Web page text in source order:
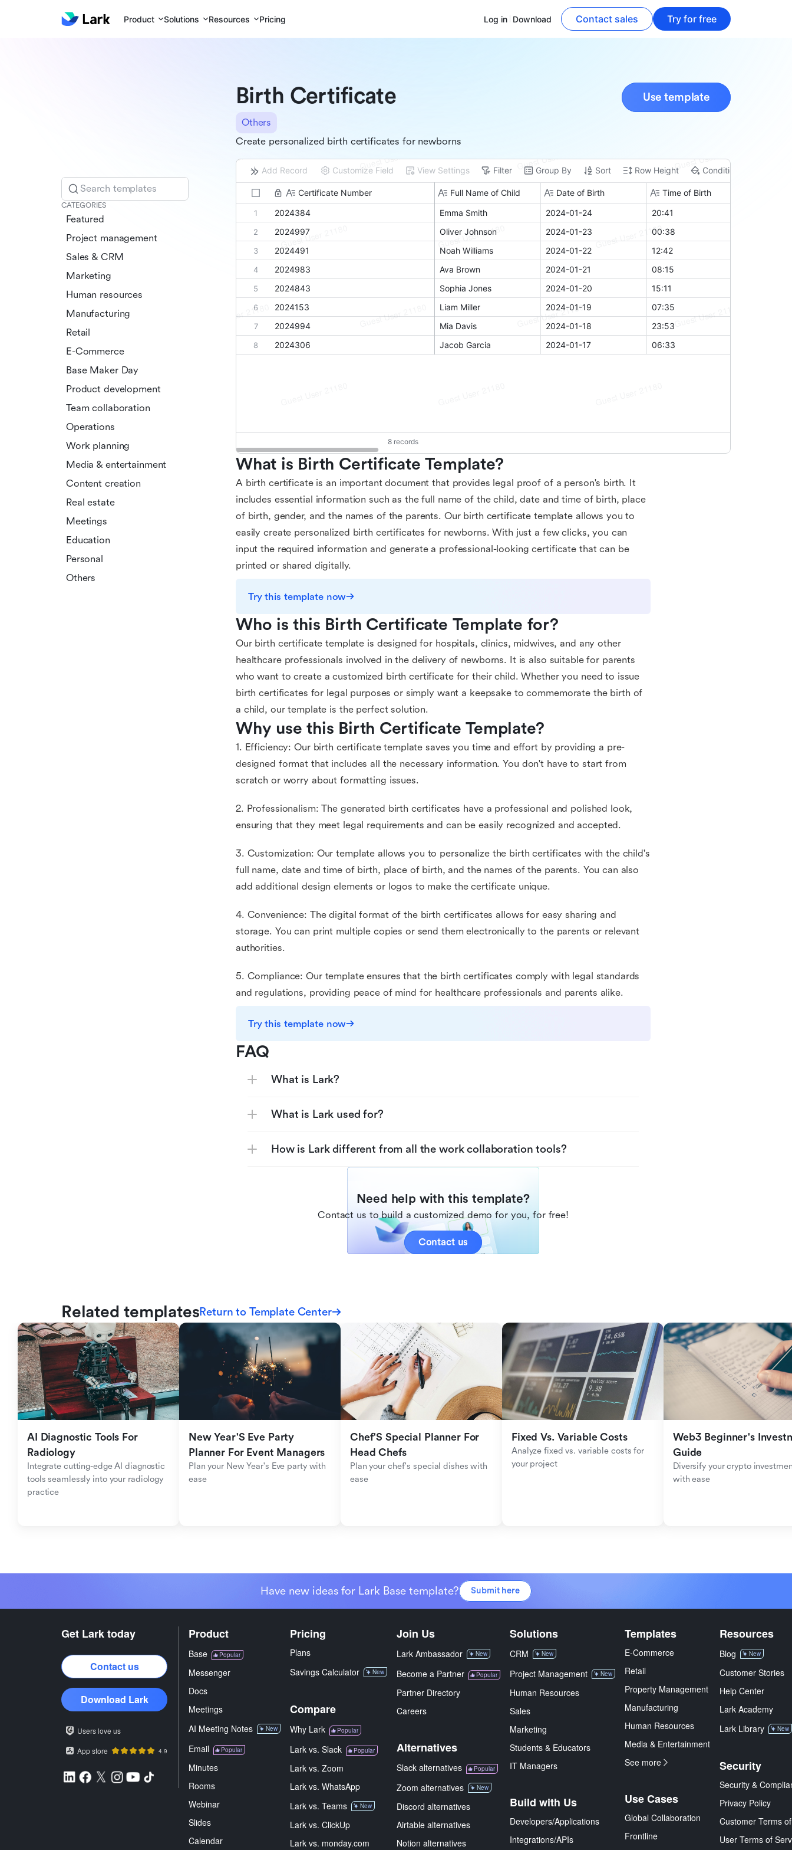
Product Solutions Resources Pricing Log in Download Contact sales Try for free
Search templates
CATEGORIES
Featured
Project management
Sales & CRM
Marketing
Human resources
Manufacturing
Retail
E-Commerce
Base Maker Day
Product development
Team collaboration
Operations
Work planning
Media & entertainment
Content creation
Real estate
Meetings
Education
Personal
Others
Birth Certificate Use template
Others
Create personalized birth certificates for newborns
What is Birth Certificate Template?
A birth certificate is an important document that provides legal proof of a person's birth. It
includes essential information such as the full name of the child, date and time of birth, place
of birth, gender, and the names of the parents. Our birth certificate template allows you to
easily create personalized birth certificates for newborns. With just a few clicks, you can
input the required information and generate a professional-looking certificate that can be
printed or shared digitally.
Try this template now
Who is this Birth Certificate Template for?
Our birth certificate template is designed for hospitals, clinics, midwives, and any other
healthcare professionals involved in the delivery of newborns. It is also suitable for parents
who want to create a customized birth certificate for their child. Whether you need to issue
birth certificates for legal purposes or simply want a keepsake to commemorate the birth of
a child, our template is the perfect solution.
Why use this Birth Certificate Template?
1. Efficiency: Our birth certificate template saves you time and effort by providing a pre-
designed format that includes all the necessary information. You don't have to start from
scratch or worry about formatting issues.
2. Professionalism: The generated birth certificates have a professional and polished look,
ensuring that they meet legal requirements and can be easily recognized and accepted.
3. Customization: Our template allows you to personalize the birth certificates with the child's
full name, date and time of birth, place of birth, and the names of the parents. You can also
add additional design elements or logos to make the certificate unique.
4. Convenience: The digital format of the birth certificates allows for easy sharing and
storage. You can print multiple copies or send them electronically to the parents or relevant
authorities.
5. Compliance: Our template ensures that the birth certificates comply with legal standards
and regulations, providing peace of mind for healthcare professionals and parents alike.
Try this template now
FAQ
What is Lark?
What is Lark used for?
How is Lark different from all the work collaboration tools?
Need help with this template?
Contact us to build a customized demo for you, for free!
Contact us
Related templatesReturn to Template Center
AI Diagnostic Tools For
Radiology
Integrate cutting-edge AI diagnostic
tools seamlessly into your radiology
practice
New Year'S Eve Party
Planner For Event Managers
Plan your New Year's Eve party with
ease
Chef'S Special Planner For
Head Chefs
Plan your chef's special dishes with
ease
Fixed Vs. Variable Costs
Analyze fixed vs. variable costs for
your project
Web3 Beginner's
Guide
Diversify your crypto
with ease
Have new ideas for Lark Base template? Submit here
Get Lark today
Contact us
Download Lark
Users love us
App store
4.9
Product
Base Popular
Messenger
Docs
Meetings
AI Meeting Notes
New
Email Popular
Minutes
Rooms
Webinar
Slides
Calendar
Pricing
Plans
Savings Calculator
New
Compare
Why Lark Popular
Lark vs. Slack Popular
Lark vs. Zoom
Lark vs. WhatsApp
Lark vs. Teams
New
Lark vs. ClickUp
Lark vs. monday.com
Join Us
Lark Ambassador New
Become a Partner Popular
Partner Directory
Careers
Alternatives
Slack alternatives Popular
Zoom alternatives New
Discord alternatives
Airtable alternatives
Notion alternatives
Solutions
CRM New
Project Management New
Human Resources
Sales
Marketing
Students & Educators
IT Managers
Build with Us
Developers/Applications
Integrations/APIs
Templates
E-Commerce
Retail
Property Management
Manufacturing
Human Resources
Media & Entertainment
See more
Use Cases
Global Collaboration
Frontline
Resources
Blog New
Customer Stories
Help Center
Lark Academy
Lark Library
New
Security
Security &
Privacy Policy
Customer Terms
User Terms of